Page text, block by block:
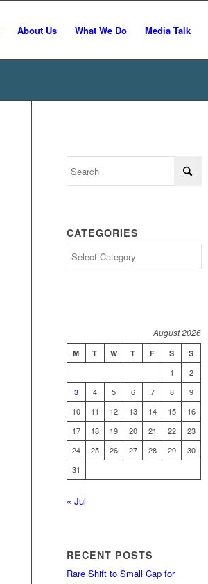
About Us What We Do Media Talk
CATEGORIES
August 2026
M T W T F S S
1
2
3
4 5 6 7 8
9
10
11 12 13 14 15
16
17
18 19 20 21 22
23
24
25 26 27 28 29
30
31
« Jul
RECENT POSTS
Rare Shift to Small Cap for